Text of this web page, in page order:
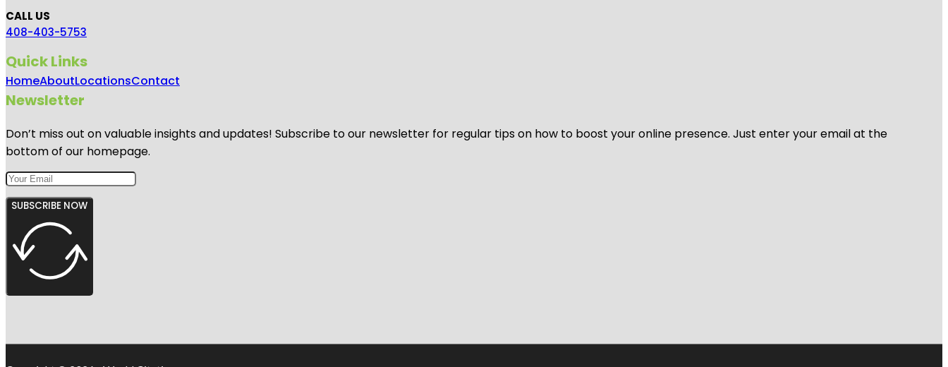
CALL US
408-403-5753
Quick Links
HomeAboutLocationsContact
Newsletter
Don’t miss out on valuable insights and updates! Subscribe to our newsletter for regular tips on how to boost your online presence. Just enter your email at the
bottom of our homepage.
SUBSCRIBE NOW